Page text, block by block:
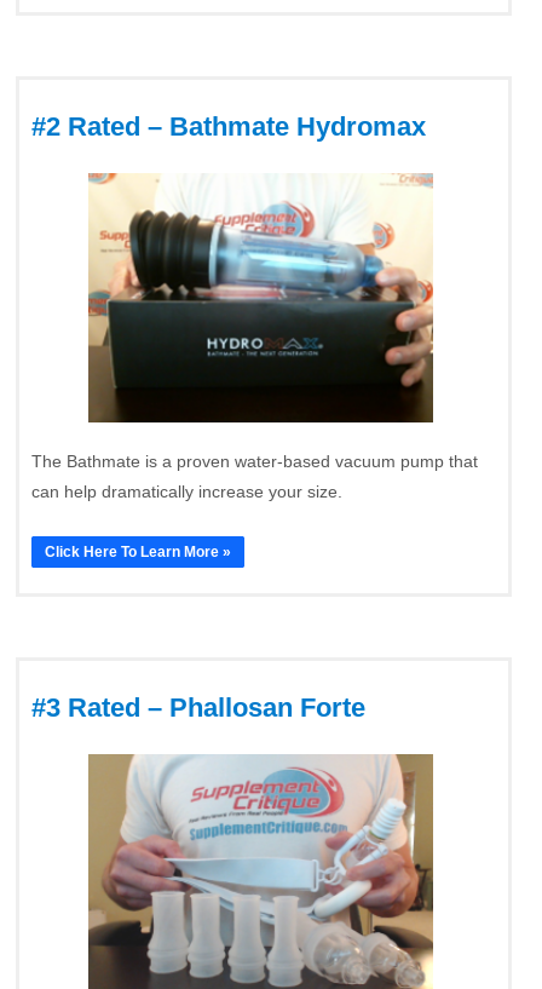
#2 Rated – Bathmate Hydromax
The Bathmate is a proven water-based vacuum pump that
can help dramatically increase your size.
Click Here To Learn More »
#3 Rated – Phallosan Forte